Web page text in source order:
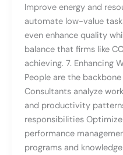
Improve energy and
automate low-value
even enhance quality
balance that firms like
achieving. 7. Enhancing
People are the
Consultants analyze
and productivity
responsibilities
performance
programs and